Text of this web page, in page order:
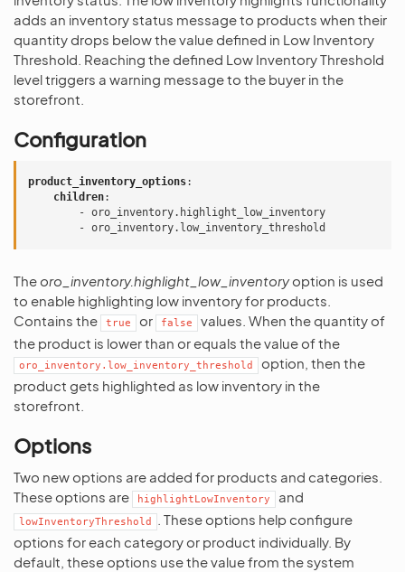
adds an inventory status message to products when their
quantity drops below the value defined in Low Inventory
Threshold. Reaching the defined Low Inventory Threshold
level triggers a warning message to the buyer in the
storefront.
Configuration
product_inventory_options:
children:
- oro_inventory.highlight_low_inventory
- oro_inventory.low_inventory_threshold
The oro_inventory.highlight_low_inventoryoption is used
to enable highlighting low inventory for products.
Contains the
true or false
values. When the quantity of
the product is lower than or equals the value of the
oro_inventory.low_inventory_threshold
option, then the
product gets highlighted as low inventory in the
storefront.
Options
Two new options are added for products and categories.
These options are
highlightLowInventory and
lowInventoryThreshold
. These options help configure
options for each category or product individually. By
default, these options use the value from the system